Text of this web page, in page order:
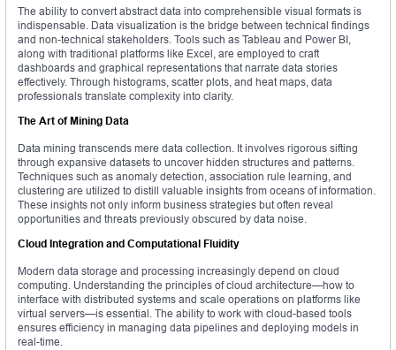
The ability to convert abstract data into comprehensible visual formats is
indispensable. Data visualization is the bridge between technical findings
and non-technical stakeholders. Tools such as Tableau and Power BI,
along with traditional platforms like Excel, are employed to craft
dashboards and graphical representations that narrate data stories
effectively. Through histograms, scatter plots, and heat maps, data
professionals translate complexity into clarity.
The Art of Mining Data
Data mining transcends mere data collection. It involves rigorous sifting
through expansive datasets to uncover hidden structures and patterns.
Techniques such as anomaly detection, association rule learning, and
clustering are utilized to distill valuable insights from oceans of information.
These insights not only inform business strategies but often reveal
opportunities and threats previously obscured by data noise.
Cloud Integration and Computational Fluidity
Modern data storage and processing increasingly depend on cloud
computing. Understanding the principles of cloud architecture—how to
interface with distributed systems and scale operations on platforms like
virtual servers—is essential. The ability to work with cloud-based tools
ensures efficiency in managing data pipelines and deploying models in
real-time.